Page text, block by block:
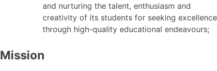
and nurturing the talent, enthusiasm and
creativity of its students for seeking excellence
through high-quality educational endeavours;
Mission